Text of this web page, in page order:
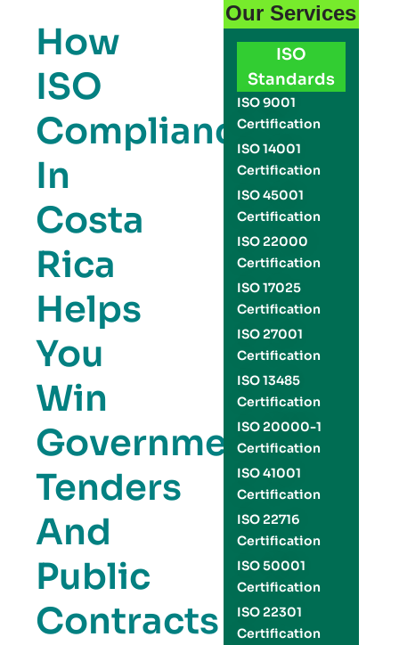
How
ISO
Compliance
In
Costa
Rica
Helps
You
Win
Government
Tenders
And
Public
Contracts
Our Services
ISO
Standards
ISO 9001
Certification
ISO 14001
Certification
ISO 45001
Certification
ISO 22000
Certification
ISO 17025
Certification
ISO 27001
Certification
ISO 13485
Certification
ISO 20000-1
Certification
ISO 41001
Certification
ISO 22716
Certification
ISO 50001
Certification
ISO 22301
Certification